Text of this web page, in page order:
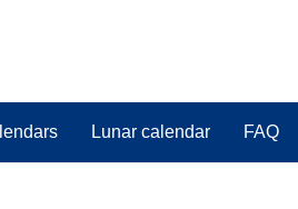
Lunar calendar FAQ